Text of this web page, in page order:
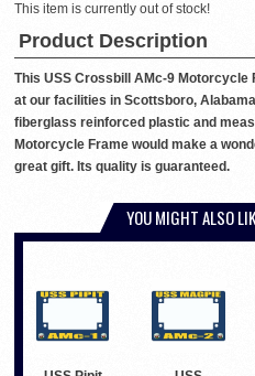
This item is currently out of stock!
Product Description
This USS Crossbill AMc-9 Motorcycle
at our facilities in Scottsboro,
fiberglass reinforced plastic and
Motorcycle Frame would make a
great gift. Its quality is guaranteed.
YOU MIGHT ALSO